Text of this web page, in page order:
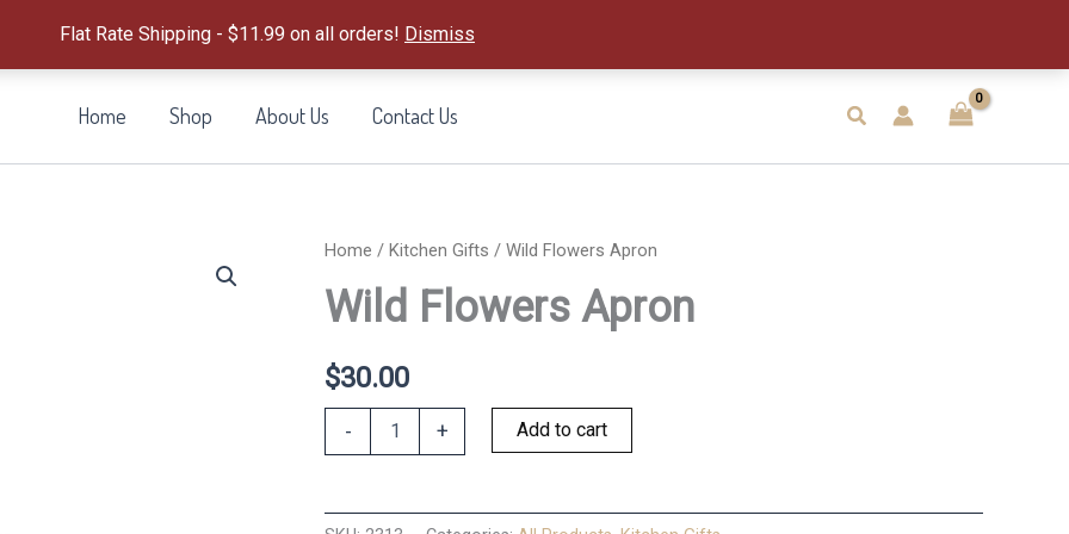
Flat Rate Shipping - $11.99 on all orders! Dismiss
Home Shop About Us Contact Us Search
Home / Kitchen Gifts / Wild Flowers Apron
Wild Flowers Apron
$30.00
- + Add to cart